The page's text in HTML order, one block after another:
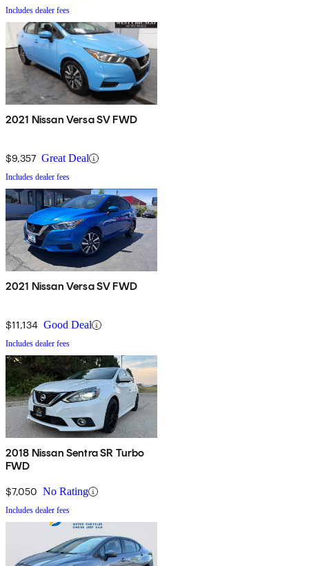
Includes dealer fees
2021 Nissan Versa SV FWD
$9,357 Great Deal
Includes dealer fees
2021 Nissan Versa SV FWD
$11,134 Good Deal
Includes dealer fees
2018 Nissan Sentra SR Turbo
FWD
$7,050 No Rating
Includes dealer fees